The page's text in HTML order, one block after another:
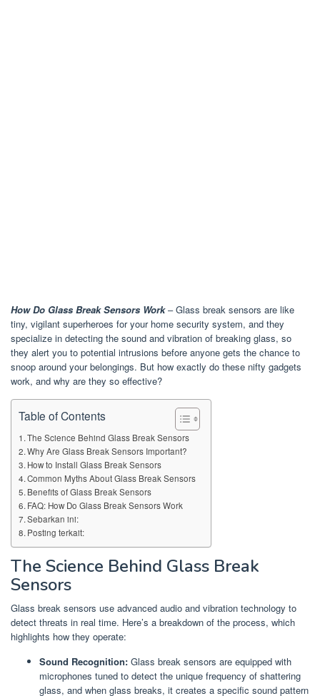
How Do Glass Break Sensors Work– Glass break sensors are like
tiny, vigilant superheroes for your home security system, and they
specialize in detecting the sound and vibration of breaking glass, so
they alert you to potential intrusions before anyone gets the chance to
snoop around your belongings. But how exactly do these nifty gadgets
work, and why are they so effective?
Table of Contents
The Science Behind Glass Break Sensors
Why Are Glass Break Sensors Important?
How to Install Glass Break Sensors
Common Myths About Glass Break Sensors
Benefits of Glass Break Sensors
FAQ: How Do Glass Break Sensors Work
Sebarkan ini:
Posting terkait:
The Science Behind Glass Break
Sensors
Glass break sensors use advanced audio and vibration technology to
detect threats in real time. Here’s a breakdown of the process, which
highlights how they operate:
Sound Recognition: Glass break sensors are equipped with
microphones tuned to detect the unique frequency of shattering
glass, and when glass breaks, it creates a specific sound pattern